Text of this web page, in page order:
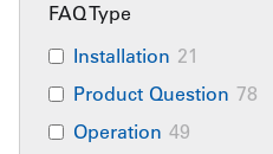
FAQ Type
Installation 21
Product Question 78
Operation 49